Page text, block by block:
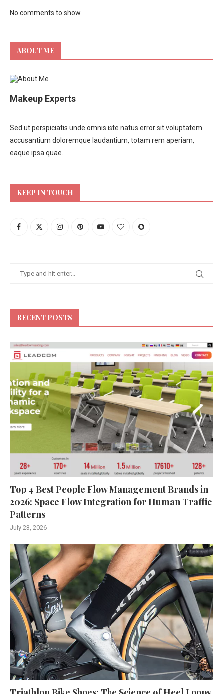
No comments to show.
ABOUT ME
Makeup Experts
Sed ut perspiciatis unde omnis iste natus error sit voluptatem
accusantium doloremque laudantium, totam rem aperiam,
eaque ipsa quae.
KEEP IN TOUCH
RECENT POSTS
Top 4 Best People Flow Management Brands in
2026: Space Flow Integration for Human Traffic
Patterns
July 23, 2026